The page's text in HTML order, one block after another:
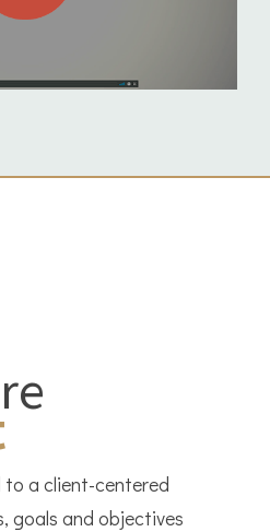
a client-centered
goals and objectives